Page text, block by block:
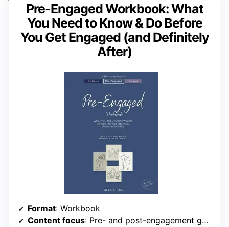
Pre-Engaged Workbook: What
You Need to Know & Do Before
You Get Engaged (and Definitely
After)
Format: Workbook
Content focus: Pre- and post-engagement guidance